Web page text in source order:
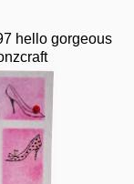
hello gorgeous